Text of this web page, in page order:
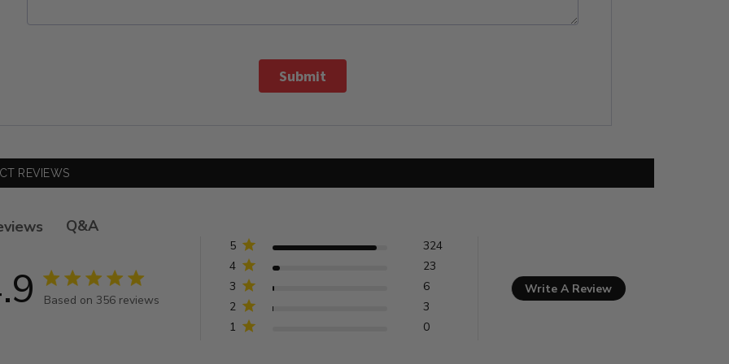
Submit
REVIEWS
Q&A
4.9 star rating
Based on 356 reviews
4.9 out of 5 stars Based on 356 reviews
1 0
2 3
3 6
4 23
5 324
Write A Review